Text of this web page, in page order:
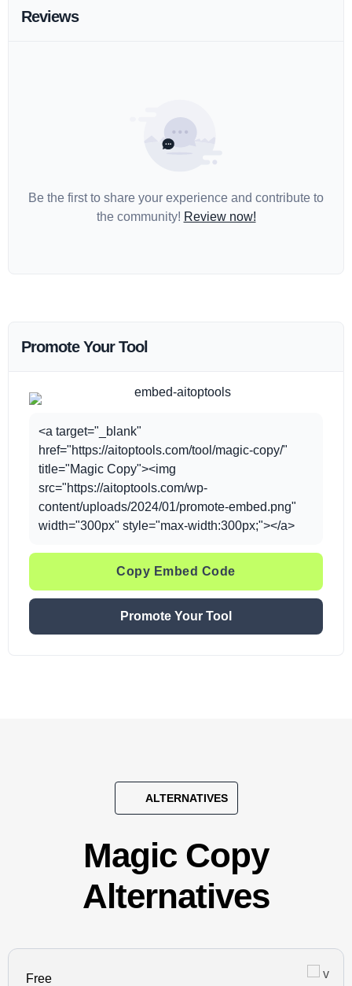
Reviews
Be the first to share your experience and contribute to
the community! Review now!
Promote Your Tool
<a target="_blank"
href="https://aitoptools.com/tool/magic-copy/"
title="Magic Copy"><img
src="https://aitoptools.com/wp-
content/uploads/2024/01/promote-embed.png"
width="300px" style="max-width:300px;"></a>
Copy Embed Code
Promote Your Tool
ALTERNATIVES
Magic Copy
Alternatives
Free